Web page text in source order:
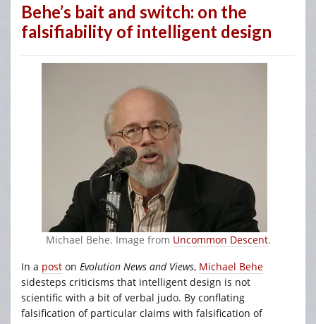
Behe’s bait and switch: on the
falsifiability of intelligent design
Michael Behe. Image from Uncommon Descent.
In a post on Evolution News and Views, Michael Behe
sidesteps criticisms that intelligent design is not
scientific with a bit of verbal judo. By conflating
falsification of particular claims with falsification of